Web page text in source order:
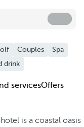
Couples
Spa
drink
servicesOffers
hotel is a coastal oasis